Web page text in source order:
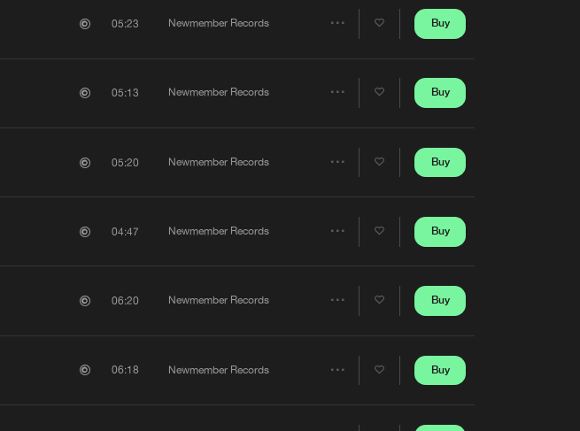
05:23 Newmember Records Buy
05:13 Newmember Records Buy
05:20 Newmember Records
Share
Buy
04:47 Newmember Records Buy
06:20 Newmember Records Buy
06:18 Newmember Records
Share
Buy